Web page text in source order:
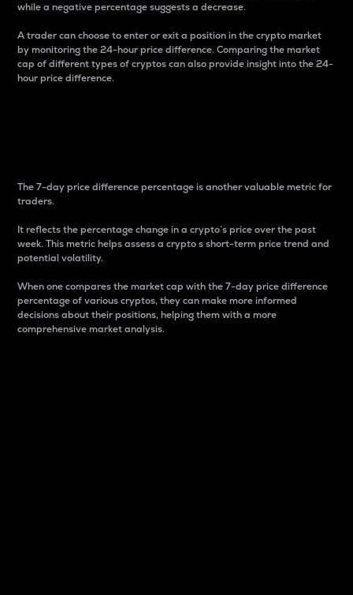
while a negative percentage suggests a decrease.
A trader can choose to enter or exit a position in the crypto market
by monitoring the 24-hour price difference. Comparing the market
cap of different types of cryptos can also provide insight into the 24-
hour price difference.
The 7-day price difference percentage is another valuable metric for
traders.
It reflects the percentage change in a crypto’s price over the past
week. This metric helps assess a crypto s short-term price trend and
potential volatility.
When one compares the market cap with the 7-day price difference
percentage of various cryptos, they can make more informed
decisions about their positions, helping them with a more
comprehensive market analysis.